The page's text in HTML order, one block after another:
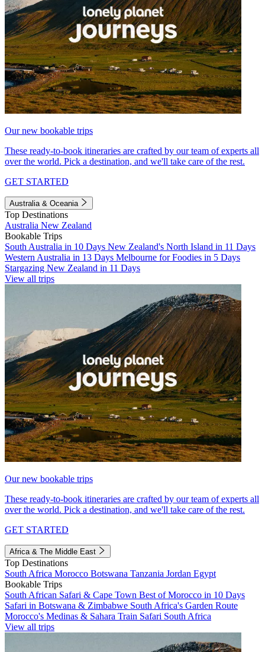
Our new bookable trips
These ready-to-book itineraries are crafted by our team of experts all
over the world. Pick a destination, and we'll take care of the rest.
GET STARTED
Australia & Oceania
Top Destinations
Australia New Zealand
Bookable Trips
South Australia in 10 Days New Zealand's North Island in 11 Days
Western Australia in 13 Days Melbourne for Foodies in 5 Days
Stargazing New Zealand in 11 Days
View all trips
Our new bookable trips
These ready-to-book itineraries are crafted by our team of experts all
over the world. Pick a destination, and we'll take care of the rest.
GET STARTED
Africa & The Middle East
Top Destinations
South Africa Morocco Botswana Tanzania Jordan Egypt
Bookable Trips
South African Safari & Cape Town Best of Morocco in 10 Days
Safari in Botswana & Zimbabwe South Africa's Garden Route
Morocco's Medinas & Sahara Train Safari South Africa
View all trips